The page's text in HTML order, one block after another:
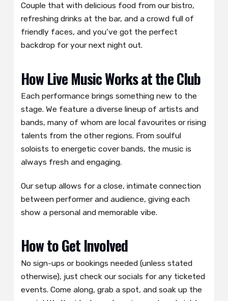
Couple that with delicious food from our bistro,
refreshing drinks at the bar, and a crowd full of
friendly faces, and you’ve got the perfect
backdrop for your next night out.
How Live Music Works at the Club
Each performance brings something new to the
stage. We feature a diverse lineup of artists and
bands, many of whom are local favourites or rising
talents from the other regions. From soulful
soloists to energetic cover bands, the music is
always fresh and engaging.
Our setup allows for a close, intimate connection
between performer and audience, giving each
show a personal and memorable vibe.
How to Get Involved
No sign-ups or bookings needed (unless stated
otherwise), just check our socials for any ticketed
events. Come along, grab a spot, and soak up the